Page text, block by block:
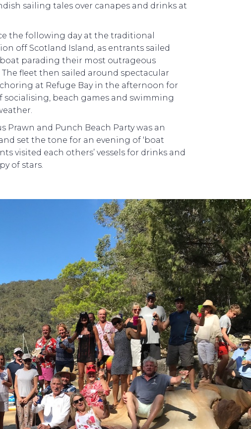
sailing tales over canapes and drinks at
the following day at the traditional
off Scotland Island, as entrants sailed
parading their most outrageous
fleet then sailed around spectacular
at Refuge Bay in the afternoon for
beach games and swimming
Prawn and Punch Beach Party was an
set the tone for an evening of ‘boat
visited each others’ vessels for drinks and
of stars.